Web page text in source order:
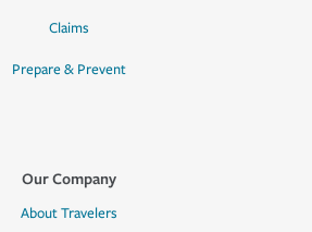
Claims
Prepare & Prevent
Our Company
About Travelers